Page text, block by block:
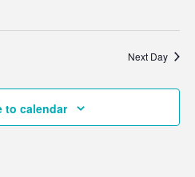
Next Day
to calendar